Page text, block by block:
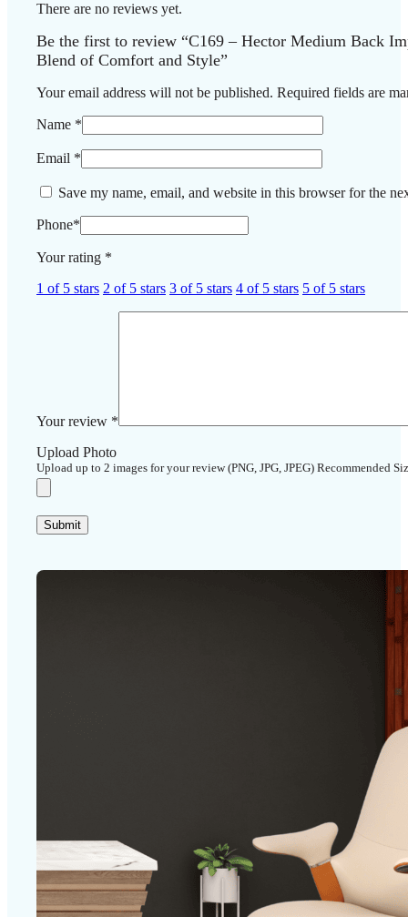
There are no reviews yet.
Be the first to review “C169 – Hector Medium Back
Blend of Comfort and Style”
Your email address will not be published. Required fields are
Name *
Email *
Save my name, email, and website in this browser for the
Phone*
Your rating *
1 of 5 stars 2 of 5 stars 3 of 5 stars 4 of 5 stars 5 of 5 stars
Your review *
Upload Photo
Upload up to 2 images for your review (PNG, JPG, JPEG) Recommended